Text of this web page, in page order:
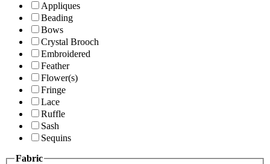
Appliques
Beading
Bows
Crystal Brooch
Embroidered
Feather
Flower(s)
Fringe
Lace
Ruffle
Sash
Sequins
Fabric